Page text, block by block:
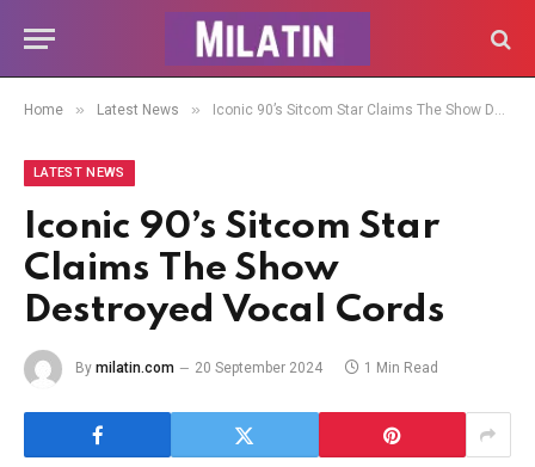
Home » Latest News » Iconic 90’s Sitcom Star Claims The Show Destroyed Vocal Cords
LATEST NEWS
Iconic 90’s Sitcom Star
Claims The Show
Destroyed Vocal Cords
By milatin.com 20 September 2024 1 Min Read